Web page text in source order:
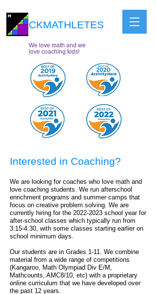
CKMATHLETES
We love math and we
love coaching kids!
Interested in Coaching?
We are looking for coaches who love math and
love coaching students. We run afterschool
enrichment programs and summer camps that
focus on creative problem solving. We are
currently hiring for the 2022-2023 school year for
after-school classes which typically run from
3:15-4:30, with some classes starting earlier on
school minimum days.
Our students are in Grades 1-11. We combine
material from a wide range of competitions
(Kangaroo, Math Olympiad Div E/M,
Mathcounts, AMC8/10, etc) with a proprietary
online curriculum that we have developed over
the past 12 years.